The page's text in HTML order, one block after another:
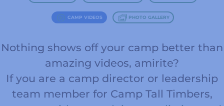
CAMP VIDEOS PHOTO GALLERY
Nothing shows off your camp better than
amazing videos, amirite?
If you are a camp director or leadership
team member for Camp Tall Timbers,